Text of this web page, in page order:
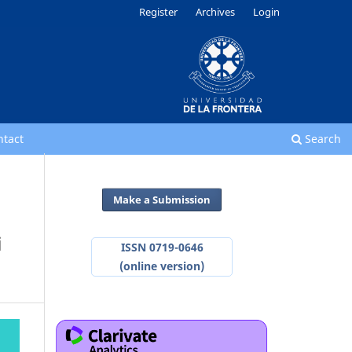
Search
Register Archives Login
Make a Submission
ISSN 0719-0646
(online version)